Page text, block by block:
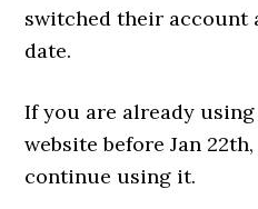
switched their account
date.
If you are already
website before Jan
continue using it.